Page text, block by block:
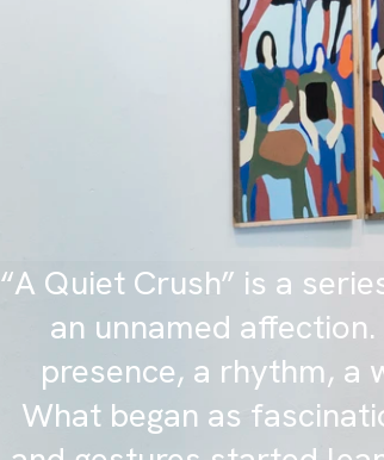
“A Quiet Crush” is a
an unnamed
presence, a rhythm, a
What began as